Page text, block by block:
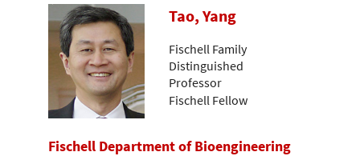
Tao, Yang
Fischell Family
Distinguished
Professor
Fischell Fellow
Fischell Department of Bioengineering